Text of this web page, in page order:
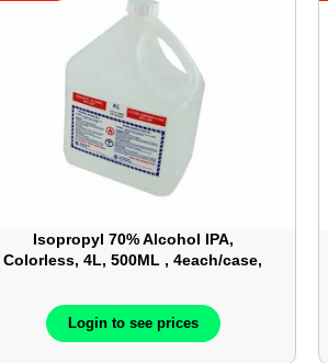
Isopropyl 70% Alcohol IPA,
Colorless, 4L, 500ML , 4each/case,
Login to see prices